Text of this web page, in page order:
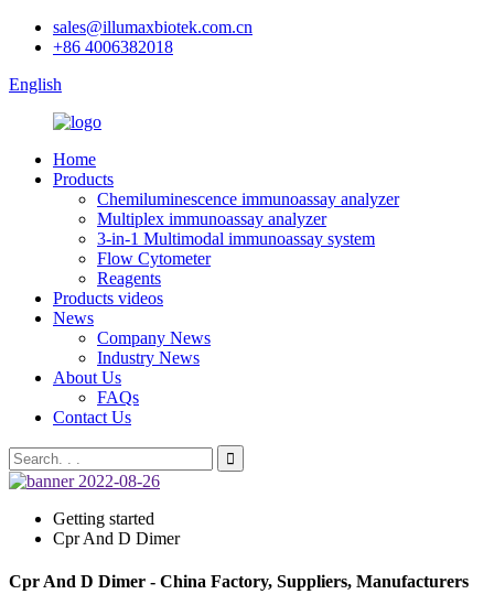
sales@illumaxbiotek.com.cn
+86 4006382018
English
Home
Products
Chemiluminescence immunoassay analyzer
Multiplex immunoassay analyzer
3-in-1 Multimodal immunoassay system
Flow Cytometer
Reagents
Products videos
News
Company News
Industry News
About Us
FAQs
Contact Us
Getting started
Cpr And D Dimer
Cpr And D Dimer - China Factory, Suppliers, Manufacturers